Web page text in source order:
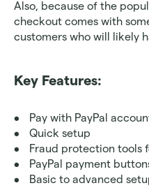
Also, because of the
checkout comes with
customers who will likely
Key Features:
Pay with PayPal
Quick setup
Fraud protection tools
PayPal payment
Basic to advanced